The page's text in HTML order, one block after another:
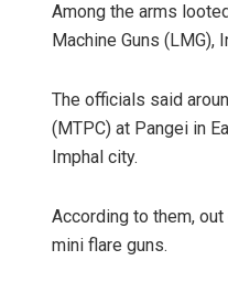
Among the arms
Machine Guns
The officials said
(MTPC) at Pangei in
Imphal city.
According to them,
mini flare guns.